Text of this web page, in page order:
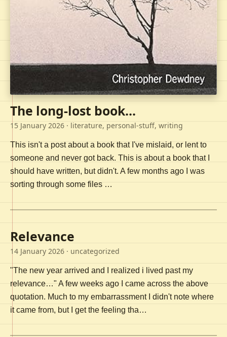
The long-lost book...
15 January 2026 · literature, personal-stuff, writing
This isn't a post about a book that I've mislaid, or lent to
someone and never got back. This is about a book that I
should have written, but didn't. A few months ago I was
sorting through some files …
Relevance
14 January 2026 · uncategorized
"The new year arrived and I realized i lived past my
relevance…" A few weeks ago I came across the above
quotation. Much to my embarrassment I didn't note where
it came from, but I get the feeling tha…